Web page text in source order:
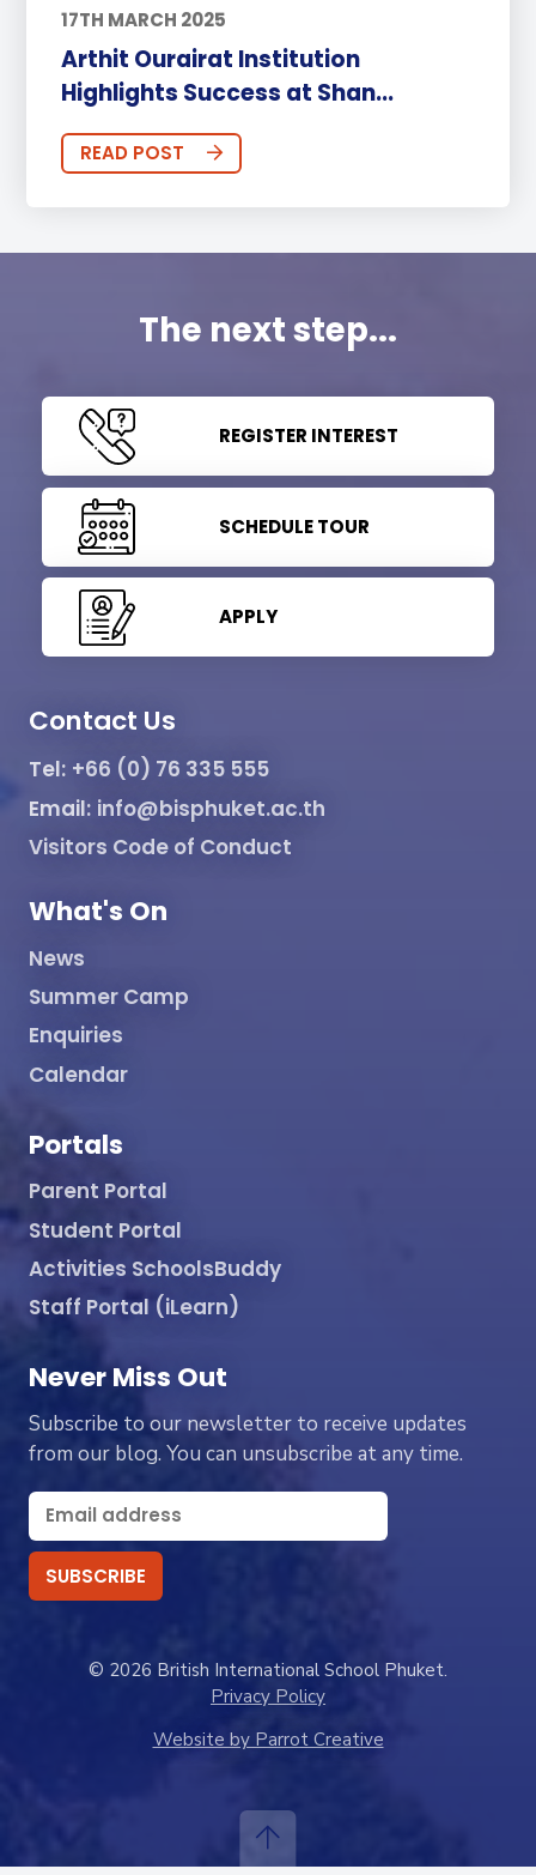
17TH MARCH 2025
Arthit Ourairat Institution
Highlights Success at Shan...
READ POST
The next step...
REGISTER INTEREST
SCHEDULE TOUR
APPLY
Contact Us
Tel: +66 (0) 76 335 555
Email: info@bisphuket.ac.th
Visitors Code of Conduct
What's On
News
Summer Camp
Enquiries
Calendar
Portals
Parent Portal
Student Portal
Activities SchoolsBuddy
Staff Portal (iLearn)
Never Miss Out
Subscribe to our newsletter to receive updates
from our blog. You can unsubscribe at any time.
© 2026 British International School Phuket.
Privacy Policy
Website by Parrot Creative